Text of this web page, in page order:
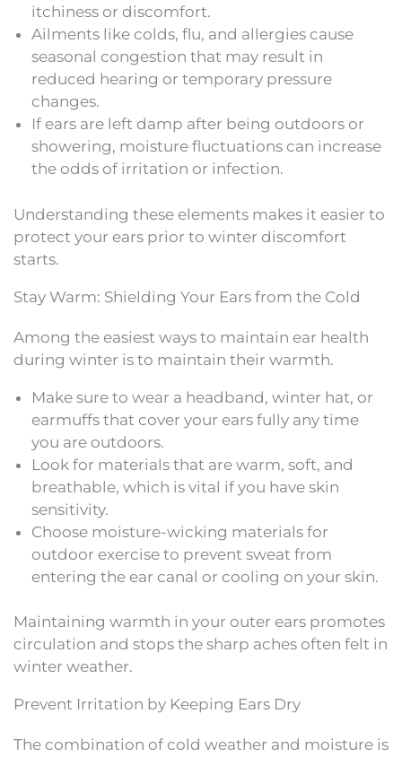
itchiness or discomfort.
Ailments like colds, flu, and allergies cause
seasonal congestion that may result in
reduced hearing or temporary pressure
changes.
If ears are left damp after being outdoors or
showering, moisture fluctuations can increase
the odds of irritation or infection.
Understanding these elements makes it easier to
protect your ears prior to winter discomfort
starts.
Stay Warm: Shielding Your Ears from the Cold
Among the easiest ways to maintain ear health
during winter is to maintain their warmth.
Make sure to wear a headband, winter hat, or
earmuffs that cover your ears fully any time
you are outdoors.
Look for materials that are warm, soft, and
breathable, which is vital if you have skin
sensitivity.
Choose moisture-wicking materials for
outdoor exercise to prevent sweat from
entering the ear canal or cooling on your skin.
Maintaining warmth in your outer ears promotes
circulation and stops the sharp aches often felt in
winter weather.
Prevent Irritation by Keeping Ears Dry
The combination of cold weather and moisture is